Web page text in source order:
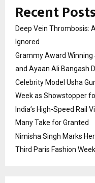
Recent Posts
Deep Vein Thrombosis:
Ignored
Grammy Award
and Ayaan Ali Bangash
Celebrity Model Usha
Week as Showstopper
India’s High-Speed Rail
Many Take for Granted
Nimisha Singh Marks
Third Paris Fashion